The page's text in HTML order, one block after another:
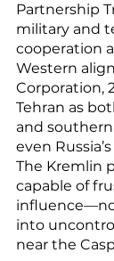
Partnership
military and
cooperation
Western
Corporation,
Tehran as
and southern
even
The Kremlin
capable of
into
near the